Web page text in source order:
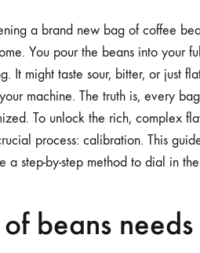
a brand new bag of coffee
You pour the beans into your
It might taste sour, bitter, or just
machine. The truth is, every
To unlock the rich, complex
process: calibration. This
a step-by-step method to dial in
beans needs